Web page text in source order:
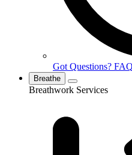
Got Questions?
Breathe
Breathwork Services